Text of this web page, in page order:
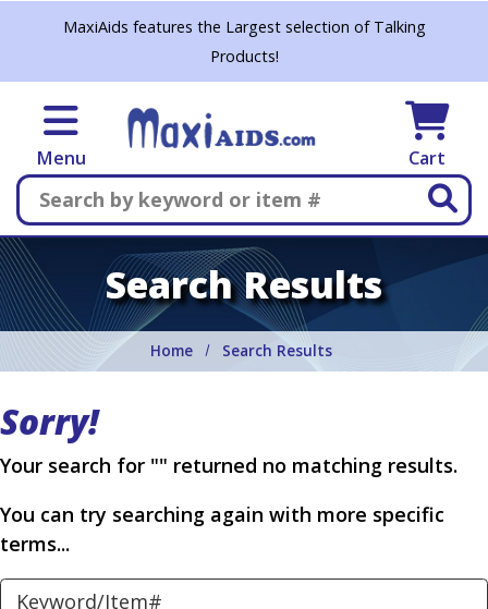
Skip to main content
MaxiAids features the Largest selection of Talking
Products!
Menu Cart
Search
Search Results
Home Search Results
Sorry!
Your search for "" returned no matching results.
You can try searching again with more specific
terms...